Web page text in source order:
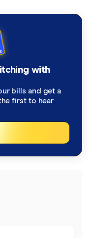
with
bills and get a
first to hear